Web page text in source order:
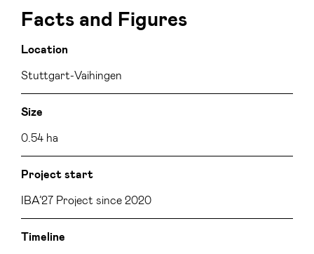
Facts and Figures
Location
Stuttgart-Vaihingen
Size
0.54 ha
Project start
IBA’27 Project since 2020
Timeline